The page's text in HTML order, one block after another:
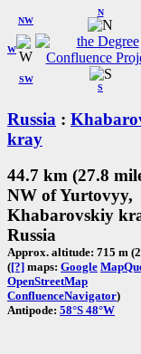
W
NW
N
SW
S
Russia :
kray
44.7 km (27.8
NW of Yurtovyy,
Khabarovskiy
Russia
Approx. altitude: 715 m
([?] maps: Google
OpenStreetMap
ConfluenceNavigator)
Antipode: 58°S 48°W